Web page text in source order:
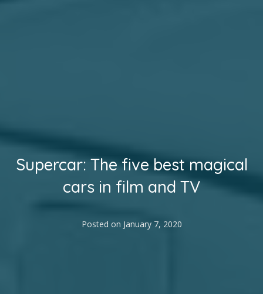
Supercar: The five best magical
cars in film and TV
Posted on January 7, 2020